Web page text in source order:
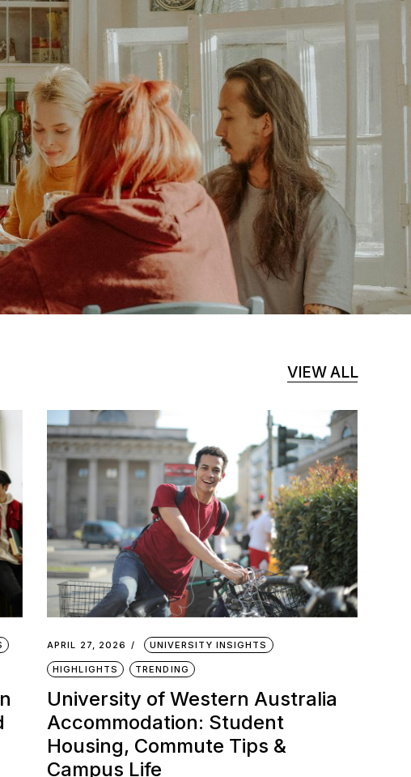
VIEW ALL
APRIL 27, 2026 UNIVERSITY INSIGHTS
HIGHLIGHTS TRENDING
University of Western Australia
Accommodation: Student
Housing, Commute Tips &
Campus Life